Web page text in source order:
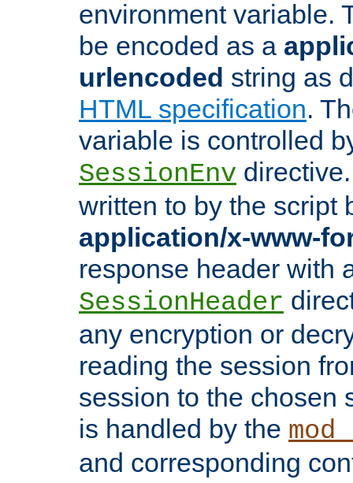
environment variable.
be encoded as a
urlencoded string as
HTML specification.
variable is controlled
SessionEnv
written to by the script
application/x-www-
response header with
SessionHeader
any encryption or
reading the session
session to the chosen
is handled by the
and corresponding